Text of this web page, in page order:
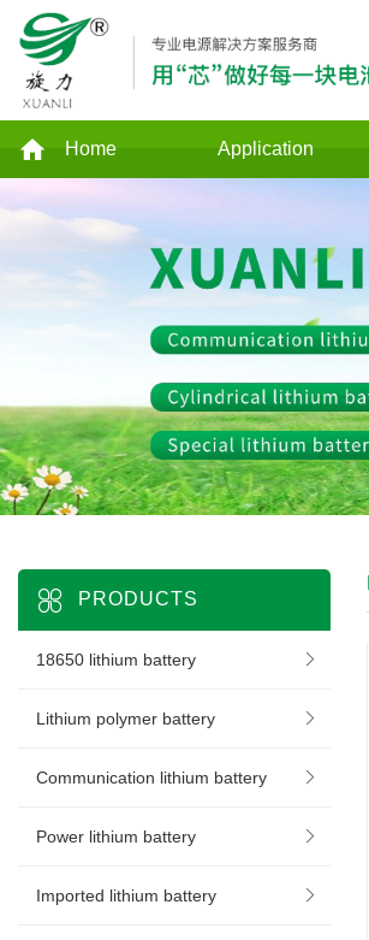
Home Application
PRODUCTS
18650 lithium battery
Lithium polymer battery
Communication lithium battery
Power lithium battery
Imported lithium battery